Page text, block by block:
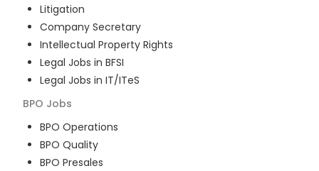
Litigation
Company Secretary
Intellectual Property Rights
Legal Jobs in BFSI
Legal Jobs in IT/ITeS
BPO Jobs
BPO Operations
BPO Quality
BPO Presales